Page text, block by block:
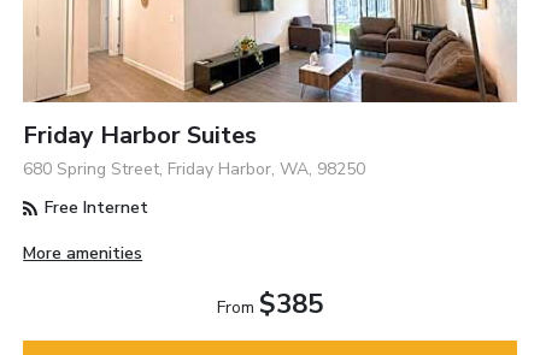
Friday Harbor Suites
680 Spring Street, Friday Harbor, WA, 98250
Free Internet
More amenities
From $385